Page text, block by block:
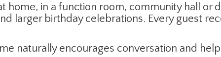
home, in a function room, community hall or
larger birthday celebrations. Every guest
naturally encourages conversation and